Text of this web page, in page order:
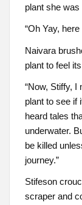
plant she
“Oh Yay,
Naivara
plant to feel
“Now, Stiffy, I
plant to see if
heard tales
underwater.
be killed
journey.”
Stifeson
scraper and